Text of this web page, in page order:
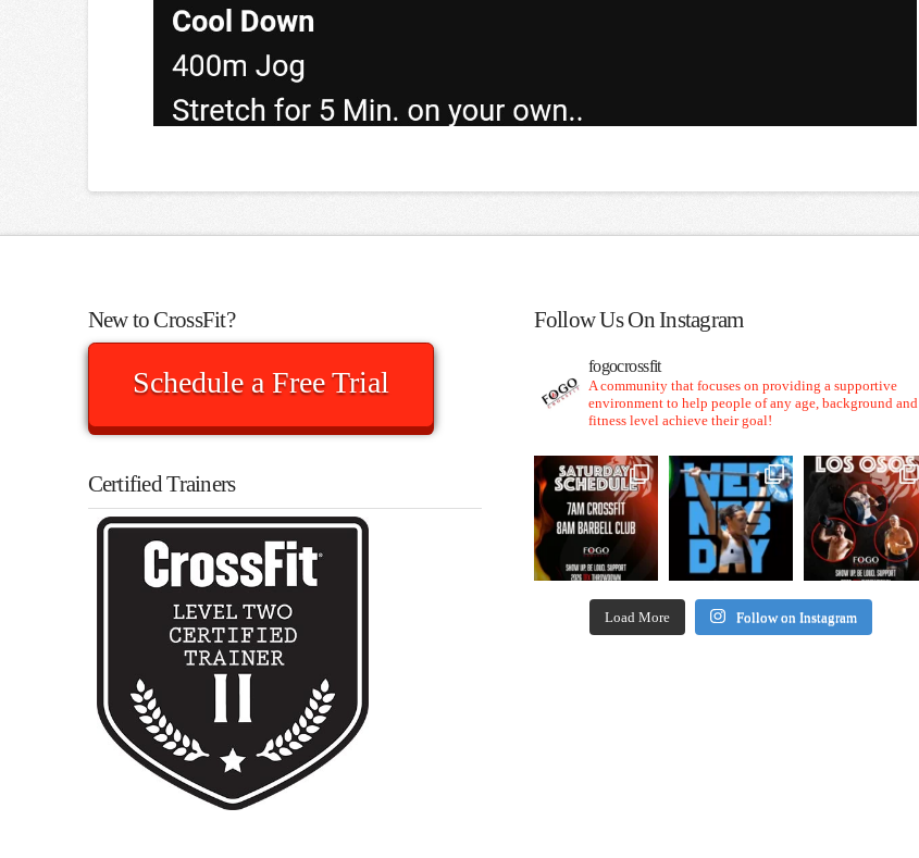
New to CrossFit?
Schedule a Free Trial
Certified Trainers
Follow Us On Instagram
fogocrossfit
A community that focuses on providing a supportive
environment to help people of any age, background and
fitness level achieve their goal!
Load More Follow on Instagram